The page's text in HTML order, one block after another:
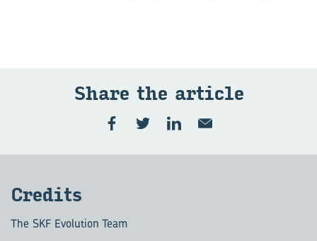
Share the ar­ti­cle
Cred­its
The SKF Evolution Team